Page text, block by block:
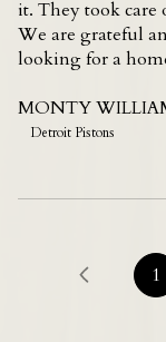
it. They took care
We are grateful
looking for a
MONTY
Detroit Pistons
1